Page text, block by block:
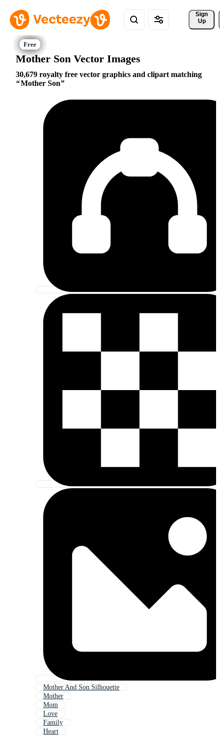
Sign
Up
Mother Son Vector Images
30,679 royalty free vector graphics and clipart matching
Mother Son
Mother And Son Silhouette
Mother
Mom
Love
Family
Heart